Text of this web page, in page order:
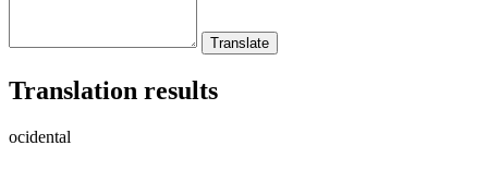
Translation results
ocidental